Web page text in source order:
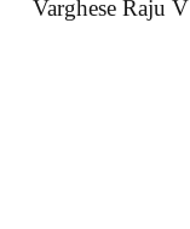
Varghese Raju V